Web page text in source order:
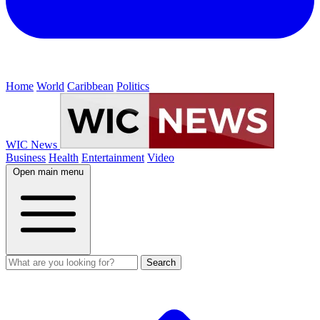
Home World Caribbean Politics
WIC News
Business Health Entertainment Video
Open main menu
Search